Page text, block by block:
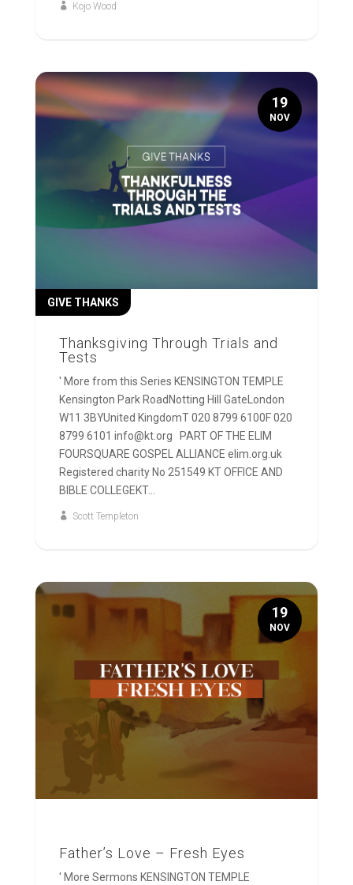
Kojo Wood
Thanksgiving Through Trials and
Tests
GIVE THANKS
' More from this Series KENSINGTON TEMPLE
Kensington Park RoadNotting Hill GateLondon
W11 3BYUnited KingdomT 020 8799 6100F 020
8799 6101 info@kt.org PART OF THE ELIM
FOURSQUARE GOSPEL ALLIANCE elim.org.uk
Registered charity No 251549 KT OFFICE AND
BIBLE COLLEGEKT...
Scott Templeton
19
NOV
Father’s Love – Fresh Eyes
' More Sermons KENSINGTON TEMPLE
19
NOV